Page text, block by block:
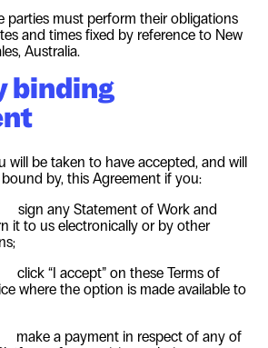
must perform their obligations
and times fixed by reference to New
Australia.
binding
be taken to have accepted, and will
bound by, this Agreement if you:
any Statement of Work and
it to us electronically or by other
“I accept” on these Terms of
where the option is made available to
a payment in respect of any of